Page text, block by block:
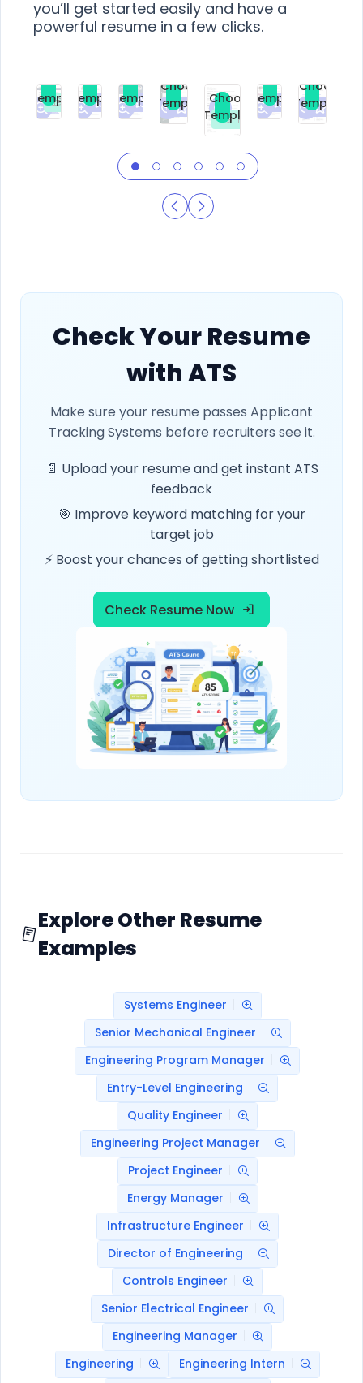
you’ll get started easily and have a
powerful resume in a few clicks.
Free
Choose
Template
Premium
Choose
Template
Premium
Choose
Template
Premium
Choose
Template
Free
Choose
Template
Premium
Choose
Template
Choose
Template
Check Your Resume
with ATS
Make sure your resume passes Applicant
Tracking Systems before recruiters see it.
📄 Upload your resume and get instant ATS
feedback
🎯 Improve keyword matching for your
target job
⚡ Boost your chances of getting shortlisted
Check Resume Now
Explore Other Resume
Examples
Systems Engineer
Senior Mechanical Engineer
Engineering Program Manager
Entry-Level Engineering
Quality Engineer
Engineering Project Manager
Project Engineer
Energy Manager
Infrastructure Engineer
Director of Engineering
Controls Engineer
Senior Electrical Engineer
Engineering Manager
Engineering
Engineering Intern